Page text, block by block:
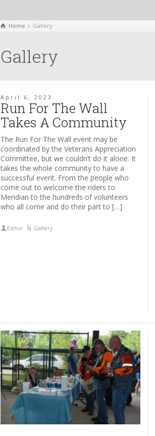
Home Gallery
Gallery
April 6, 2023
Run For The Wall
Takes A Community
The Run For The Wall event may be
coordinated by the Veterans Appreciation
Committee, but we couldn’t do it alone. It
takes the whole community to have a
successful event. From the people who
come out to welcome the riders to
Meridian to the hundreds of volunteers
who all come and do their part to […]
Editor Gallery